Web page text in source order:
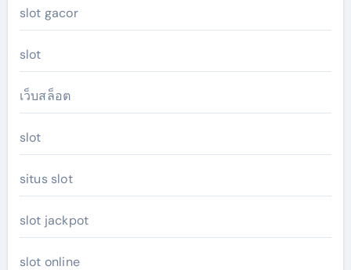
slot gacor
slot
เว็บสล็อต
slot
situs slot
slot jackpot
slot online